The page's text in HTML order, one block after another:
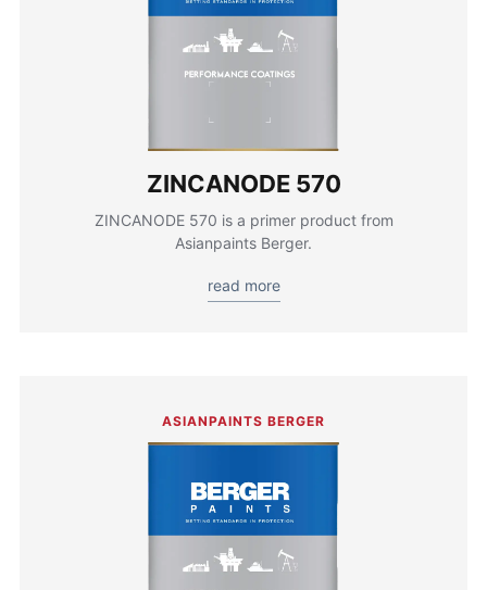
ZINCANODE 570
ZINCANODE 570 is a primer product from
Asianpaints Berger.
read more
ASIANPAINTS BERGER